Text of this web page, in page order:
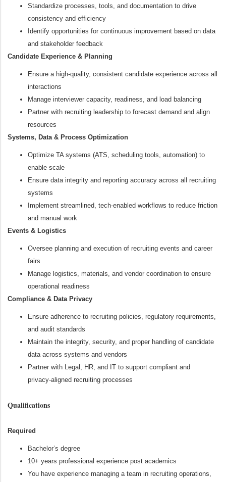
Standardize processes, tools, and documentation to drive
consistency and efficiency
Identify opportunities for continuous improvement based on data
and stakeholder feedback
Candidate Experience & Planning
Ensure a high‑quality, consistent candidate experience across all
interactions
Manage interviewer capacity, readiness, and load balancing
Partner with recruiting leadership to forecast demand and align
resources
Systems, Data & Process Optimization
Optimize TA systems (ATS, scheduling tools, automation) to
enable scale
Ensure data integrity and reporting accuracy across all recruiting
systems
Implement streamlined, tech‑enabled workflows to reduce friction
and manual work
Events & Logistics
Oversee planning and execution of recruiting events and career
fairs
Manage logistics, materials, and vendor coordination to ensure
operational readiness
Compliance & Data Privacy
Ensure adherence to recruiting policies, regulatory requirements,
and audit standards
Maintain the integrity, security, and proper handling of candidate
data across systems and vendors
Partner with Legal, HR, and IT to support compliant and
privacy‑aligned recruiting processes
Qualifications
Required
Bachelor’s degree
10+ years professional experience post academics
You have experience managing a team in recruiting operations,